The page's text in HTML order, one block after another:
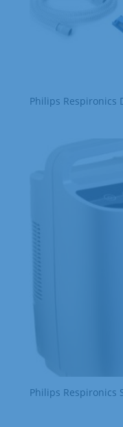
Philips Respironics
Philips Respironics